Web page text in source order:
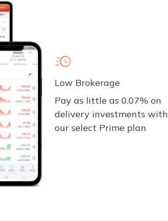
Low Brokerage
Pay as little as 0.07% on
delivery investments with
our select Prime plan